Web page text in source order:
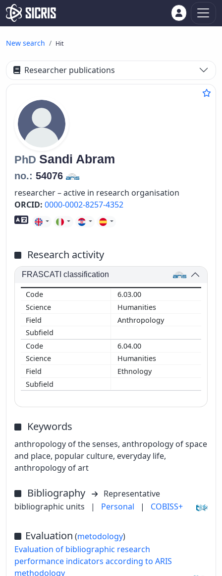
New search Hit
Researcher publications
PhD Sandi Abram
no.: 54076
researcher – active in research organisation
ORCID: 0000-0002-8257-4352
Foreign language skills
Research activity
FRASCATI classification
6.03.00
Humanities
Anthropology
6.04.00
Humanities
Ethnology
Keywords
anthropology of the senses, anthropology of space
and place, popular culture, everyday life,
anthropology of art
Bibliography
Representative
bibliographic units
| Personal | COBISS+
Evaluation (metodology)
Evaluation of bibliographic research
performance indicators according to ARIS
methodology